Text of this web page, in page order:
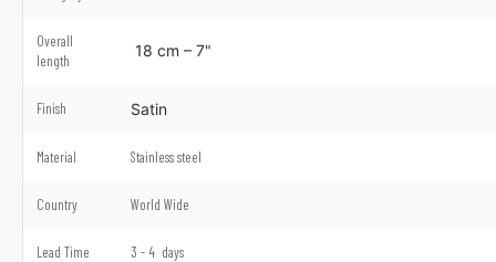
Overall
length
18 cm – 7"
Finish Satin
Material Stainless steel
Country World Wide
Lead Time 3 - 4 days